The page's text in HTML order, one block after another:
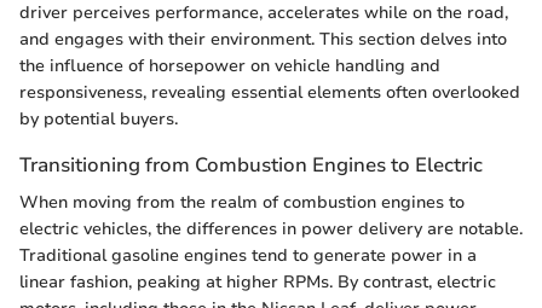
driver perceives performance, accelerates while on the road,
and engages with their environment. This section delves into
the influence of horsepower on vehicle handling and
responsiveness, revealing essential elements often overlooked
by potential buyers.
Transitioning from Combustion Engines to Electric
When moving from the realm of combustion engines to
electric vehicles, the differences in power delivery are notable.
Traditional gasoline engines tend to generate power in a
linear fashion, peaking at higher RPMs. By contrast, electric